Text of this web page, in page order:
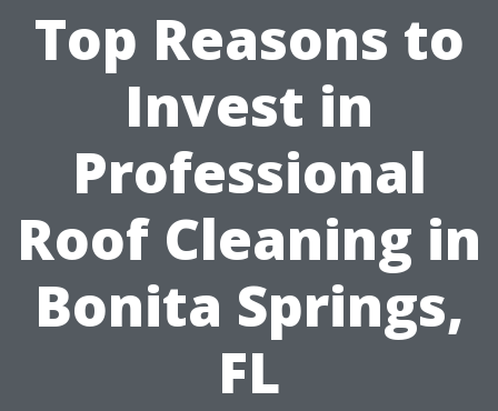
Top Reasons to
Invest in
Professional
Roof Cleaning in
Bonita Springs,
FL